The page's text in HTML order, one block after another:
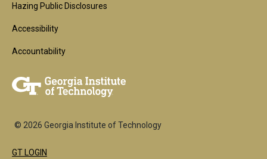
Hazing Public Disclosures
Accessibility
Accountability
© 2026 Georgia Institute of Technology
GT LOGIN